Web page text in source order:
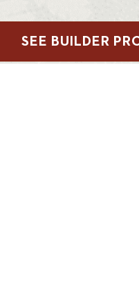
SEE BUILDER